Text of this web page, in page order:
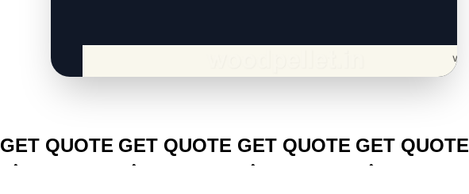
GET QUOTE GET QUOTE GET QUOTE GET QUOTE